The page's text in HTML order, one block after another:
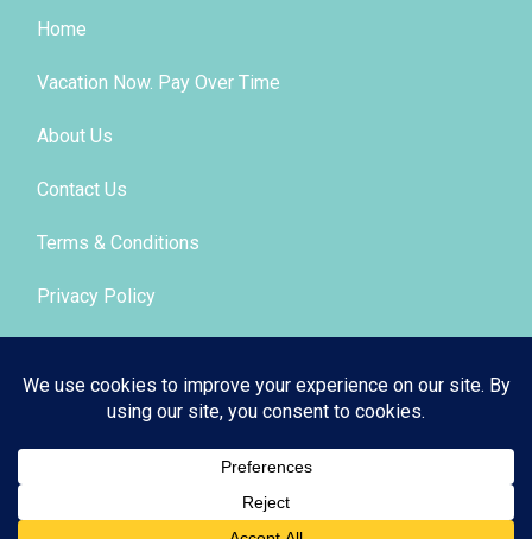
Home
Vacation Now. Pay Over Time
About Us
Contact Us
Terms & Conditions
Privacy Policy
© 2026 | All Rights Reserved|ITbyUs